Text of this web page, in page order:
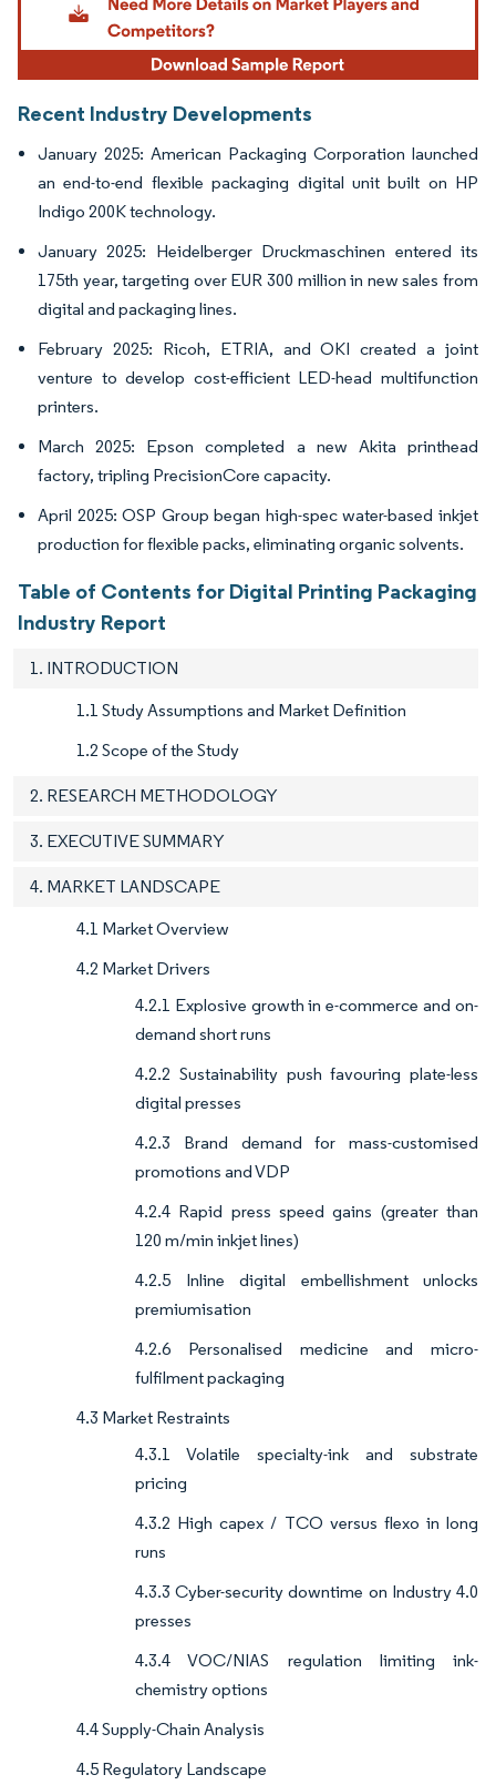
Recent Industry Developments
January 2025: American Packaging Corporation launched
an end-to-end flexible packaging digital unit built on HP
Indigo 200K technology.
January 2025: Heidelberger Druckmaschinen entered its
175th year, targeting over EUR 300 million in new sales from
digital and packaging lines.
February 2025: Ricoh, ETRIA, and OKI created a joint
venture to develop cost-efficient LED-head multifunction
printers.
March 2025: Epson completed a new Akita printhead
factory, tripling PrecisionCore capacity.
April 2025: OSP Group began high-spec water-based inkjet
production for flexible packs, eliminating organic solvents.
Table of Contents for Digital Printing Packaging
Industry Report
1. INTRODUCTION
1.1 Study Assumptions and Market Definition
1.2 Scope of the Study
2. RESEARCH METHODOLOGY
3. EXECUTIVE SUMMARY
4. MARKET LANDSCAPE
4.1 Market Overview
4.2 Market Drivers
4.2.1 Explosive growth in e-commerce and on-
demand short runs
4.2.2 Sustainability push favouring plate-less
digital presses
4.2.3 Brand demand for mass-customised
promotions and VDP
4.2.4 Rapid press speed gains (greater than
120 m/min inkjet lines)
4.2.5 Inline digital embellishment unlocks
premiumisation
4.2.6 Personalised medicine and micro-
fulfilment packaging
4.3 Market Restraints
4.3.1 Volatile specialty-ink and substrate
pricing
4.3.2 High capex / TCO versus flexo in long
runs
4.3.3 Cyber-security downtime on Industry 4.0
presses
4.3.4 VOC/NIAS regulation limiting ink-
chemistry options
4.4 Supply-Chain Analysis
4.5 Regulatory Landscape